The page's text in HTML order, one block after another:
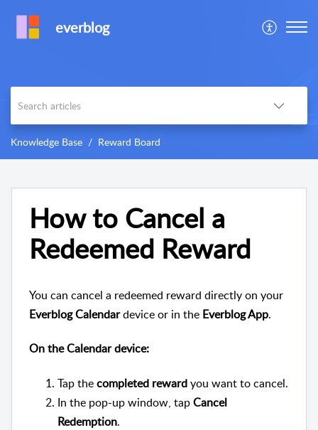
everblog
Knowledge Base Reward Board
How to Cancel a
Redeemed Reward
You can cancel a redeemed reward directly on your
Everblog Calendardevice or in the Everblog App.
On the Calendar device:
Tap thecompleted rewardyou want to cancel.
In the pop-up window, tapCancel
Redemption.